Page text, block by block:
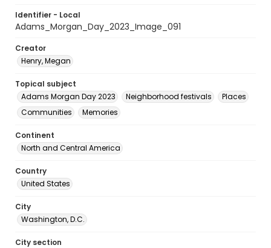
Identifier - Local
Adams_Morgan_Day_2023_Image_091
Creator
Henry, Megan
Topical subject
Adams Morgan Day 2023
Neighborhood festivals
Places
Communities
Memories
Continent
North and Central America
Country
United States
City
Washington, D.C.
City section